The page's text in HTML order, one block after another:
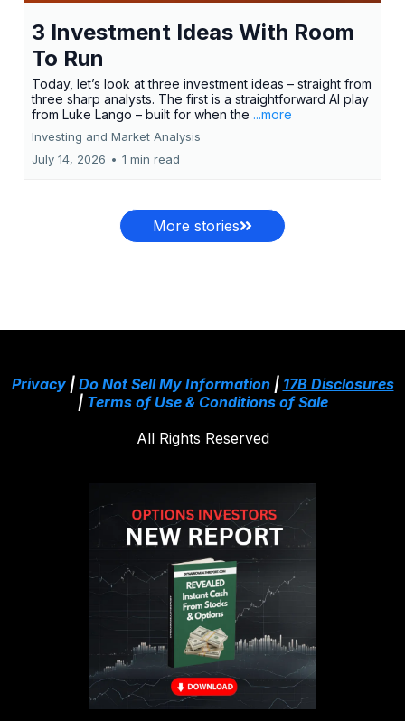
3 Investment Ideas With Room
To Run
Today, let’s look at three investment ideas – straight from
three sharp analysts. The first is a straightforward AI play
from Luke Lango – built for when the ...more
Investing and Market Analysis
July 14, 2026 • 1 min read
More stories
Privacy| Do Not Sell My Information| 17B Disclosures
| Terms of Use & Conditions of Sale
All Rights Reserved